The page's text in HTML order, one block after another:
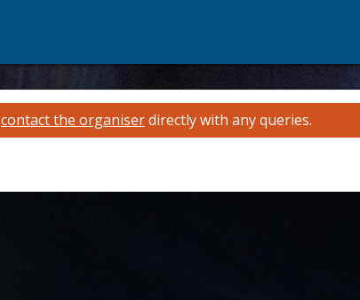
contact the organiserdirectly with any queries.